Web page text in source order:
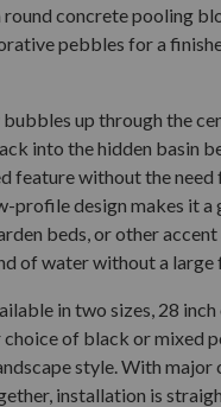
round concrete pooling
pebbles for a
up through the
into the hidden basin
feature without the need
profile design makes it
beds, or other accent
of water without a
in two sizes, 28 inch
choice of black or mixed
style. With major
installation is